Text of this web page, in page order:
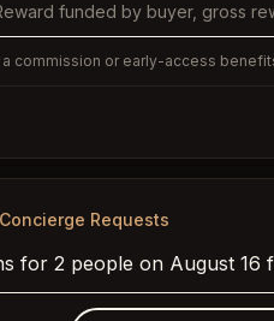
funded by buyer, gross
commission or early-access
Requests
for 2 people on August